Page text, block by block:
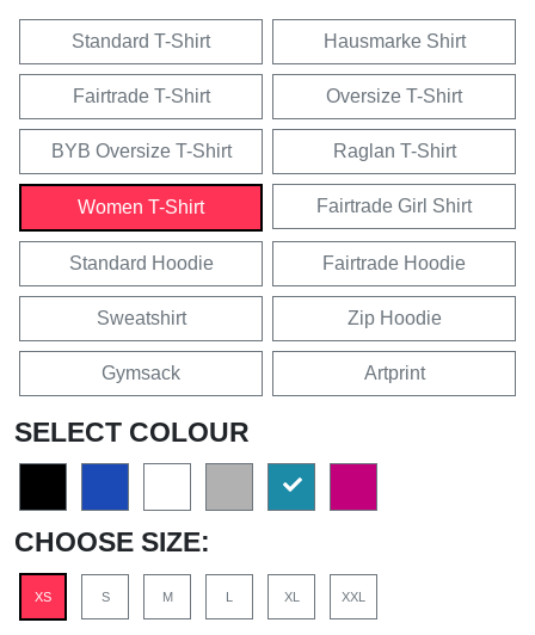
Standard T-Shirt Hausmarke Shirt
Fairtrade T-Shirt Oversize T-Shirt
BYB Oversize T-Shirt Raglan T-Shirt
Women T-Shirt Fairtrade Girl Shirt
Standard Hoodie Fairtrade Hoodie
Sweatshirt Zip Hoodie
Gymsack Artprint
SELECT COLOUR
CHOOSE SIZE:
XS S M L XL XXL